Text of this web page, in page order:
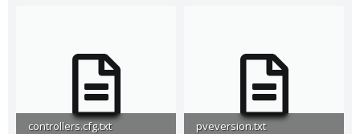
controllers.cfg.txt
pveversion.txt